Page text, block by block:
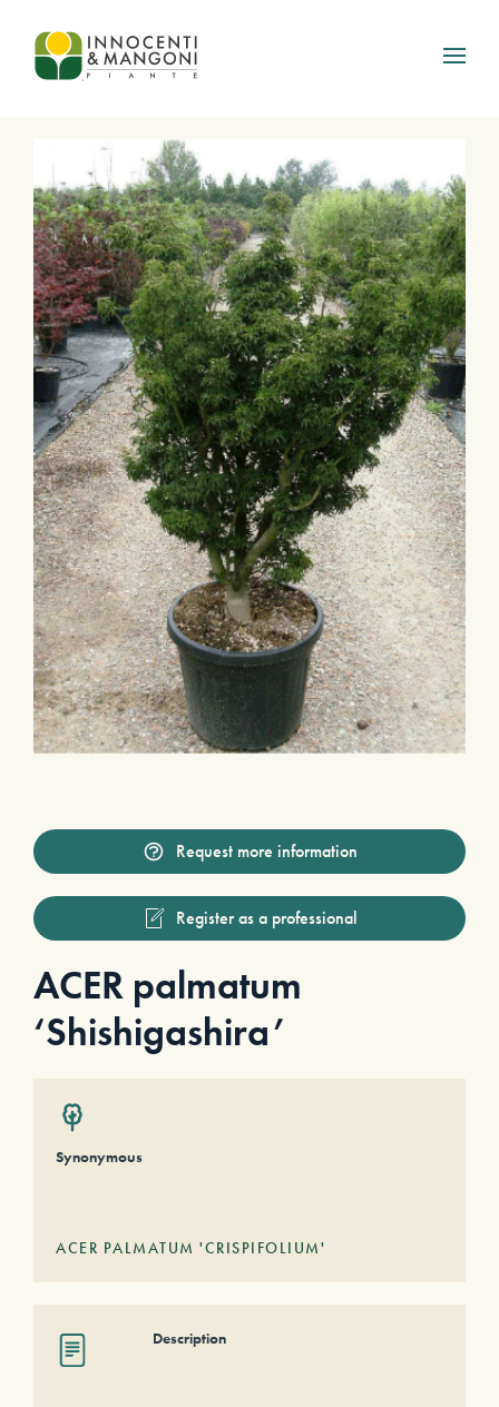
Skip to main content
Request more information
Register as a professional
ACER palmatum
‘Shishigashira’
Synonymous
ACER PALMATUM 'CRISPIFOLIUM'
Description